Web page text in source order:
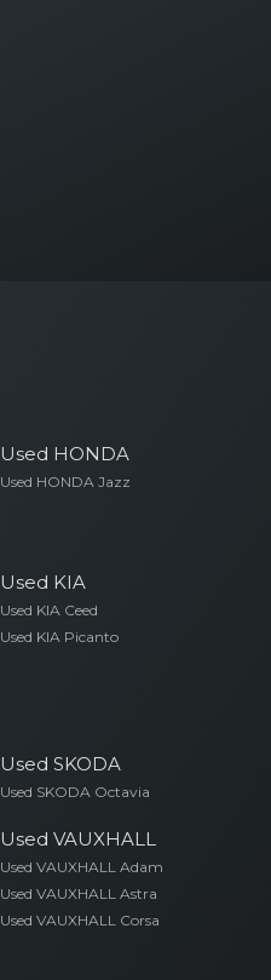
Used HONDA
Used HONDA Jazz
Used KIA
Used KIA Ceed
Used KIA Picanto
Used SKODA
Used SKODA Octavia
Used VAUXHALL
Used VAUXHALL Adam
Used VAUXHALL Astra
Used VAUXHALL Corsa